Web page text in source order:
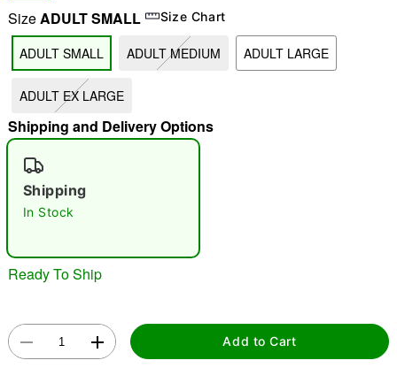
"Slide "
SizeADULT SMALL Size Chart
ADULT SMALL ADULT MEDIUM ADULT LARGE
ADULT EX LARGE
Shipping and Delivery Options
Shipping
In Stock
Ready To Ship
Add to Cart